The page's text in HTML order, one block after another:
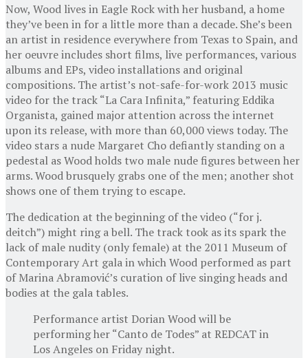
Now, Wood lives in Eagle Rock with her husband, a home
they’ve been in for a little more than a decade. She’s been
an artist in residence everywhere from Texas to Spain, and
her oeuvre includes short films, live performances, various
albums and EPs, video installations and original
compositions. The artist’s not-safe-for-work 2013 music
video for the track “La Cara Infinita,” featuring Eddika
Organista, gained major attention across the internet
upon its release, with more than 60,000 views today. The
video stars a nude Margaret Cho defiantly standing on a
pedestal as Wood holds two male nude figures between her
arms. Wood brusquely grabs one of the men; another shot
shows one of them trying to escape.
The dedication at the beginning of the video (“for j.
deitch”) might ring a bell. The track took as its spark the
lack of male nudity (only female) at the 2011 Museum of
Contemporary Art gala in which Wood performed as part
of Marina Abramović’s curation of live singing heads and
bodies at the gala tables.
Performance artist Dorian Wood will be
performing her “Canto de Todes” at REDCAT in
Los Angeles on Friday night.